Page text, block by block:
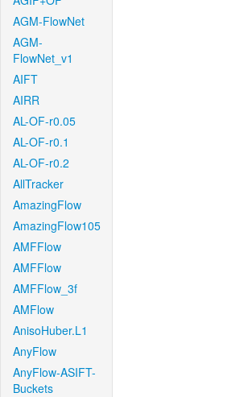
AGM-FlowNet
AGM-
FlowNet_v1
AIFT
AIRR
AL-OF-r0.05
AL-OF-r0.1
AL-OF-r0.2
AllTracker
AmazingFlow
AmazingFlow105
AMFFlow
AMFFlow
AMFFlow_3f
AMFlow
AnisoHuber.L1
AnyFlow
AnyFlow-ASIFT-
Buckets